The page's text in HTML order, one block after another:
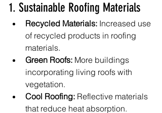
1. Sustainable Roofing Materials
Recycled Materials: Increased use
of recycled products in roofing
materials.
Green Roofs: More buildings
incorporating living roofs with
vegetation.
Cool Roofing: Reflective materials
that reduce heat absorption.